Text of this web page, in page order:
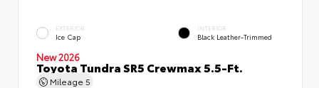
EXTERIOR
Ice Cap
INTERIOR
Black Leather-Trimmed
New 2026
Toyota Tundra SR5 Crewmax 5.5-Ft.
Mileage 5